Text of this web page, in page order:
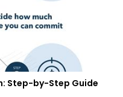
Step-by-Step Guide